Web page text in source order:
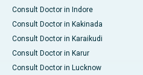
Consult Doctor in Indore
Consult Doctor in Kakinada
Consult Doctor in Karaikudi
Consult Doctor in Karur
Consult Doctor in Lucknow